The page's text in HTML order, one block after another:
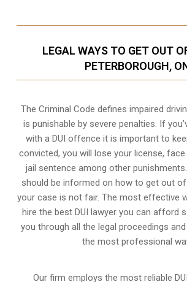
LEGAL WAYS TO GET OUT
PETERBOROUGH,
The Criminal Code defines impaired
is punishable by severe penalties. If
with a DUI offence it is important to
convicted, you will lose your license,
jail sentence among other
should be informed on how to get out
your case is not fair. The most effective
hire the best DUI lawyer you can afford
you through all the legal proceedings
the most professional
Our firm employs the most reliable